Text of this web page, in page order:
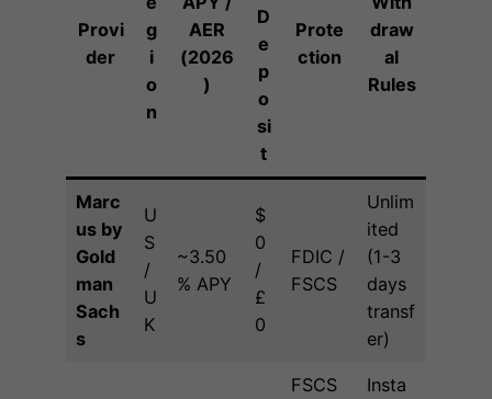
Provi
der
g
i
o
n
AER
(2026
)
D
e
p
o
si
t
Prote
ction
draw
al
Rules
Marc
us by
Gold
man
Sach
s
U
S
/
U
K
~3.50
% APY
$
0
/
£
0
FDIC /
FSCS
Unlim
ited
(1-3
days
transf
er)
FSCS
Insta